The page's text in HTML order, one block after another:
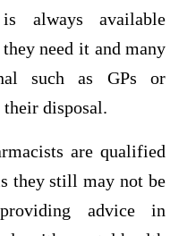
always available
need it and many
such as GPs or
their disposal.
are qualified
they still may not be
advice in